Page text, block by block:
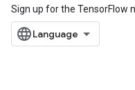
Sign up for the TensorFlow